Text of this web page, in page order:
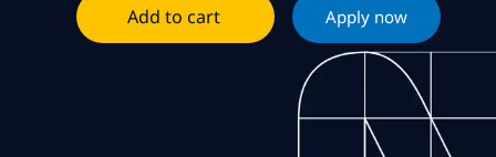
Add to cart Apply now